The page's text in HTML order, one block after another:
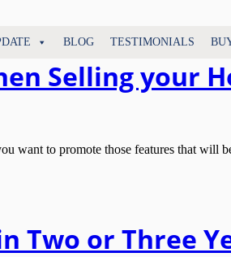
BLOG TESTIMONIALS
Selling your
to promote those features that will
Two or Three